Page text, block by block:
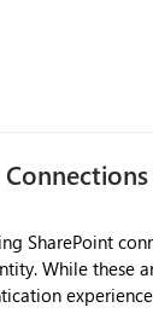
SharePoint
While these